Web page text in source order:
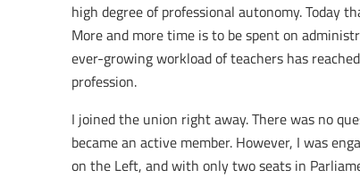
high degree of professional autonomy. Today
More and more time is to be spent on
ever-growing workload of teachers has
profession.
I joined the union right away. There was no
became an active member. However, I was
on the Left, and with only two seats in